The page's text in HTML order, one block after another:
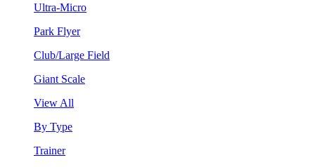
Ultra-Micro
Park Flyer
Club/Large Field
Giant Scale
View All
By Type
Trainer